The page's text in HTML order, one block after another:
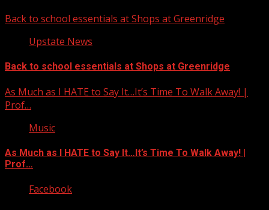
Back to school essentials at Shops at Greenridge
Upstate News
Back to school essentials at Shops at Greenridge
As Much as I HATE to Say It…It’s Time To Walk Away! |
Prof…
Music
As Much as I HATE to Say It…It’s Time To Walk Away! |
Prof…
Facebook